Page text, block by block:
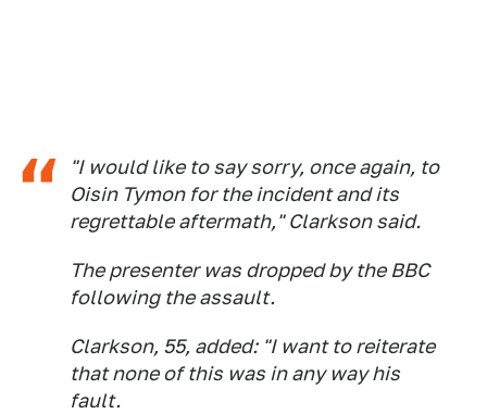
"I would like to say sorry, once again, to
Oisin Tymon for the incident and its
regrettable aftermath," Clarkson said.
The presenter was dropped by the BBC
following the assault.
Clarkson, 55, added: "I want to reiterate
that none of this was in any way his
fault.